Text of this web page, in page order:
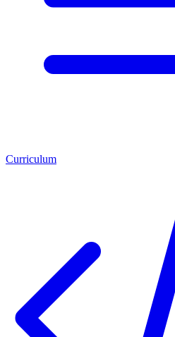
Curriculum